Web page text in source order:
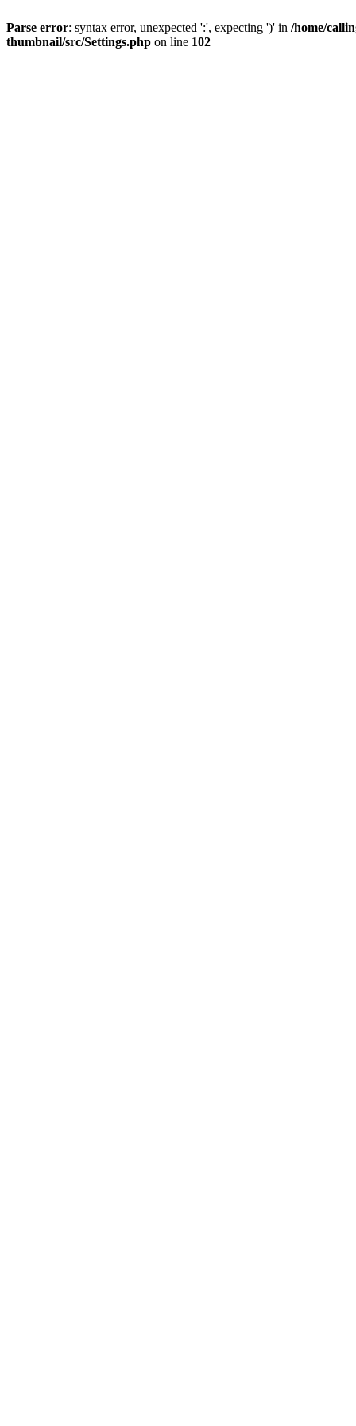
Parse error: syntax error, unexpected ':', expecting ')' in /home/
thumbnail/src/Settings.php on line 102